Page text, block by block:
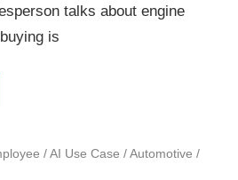
talks about engine
is
/AI Use Case /Automotive /